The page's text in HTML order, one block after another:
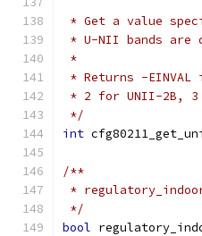
* Get a value
* U-NII bands are
*
* Returns -
* 2 for UNII-2B,
*/
int
/**
*
*/
bool